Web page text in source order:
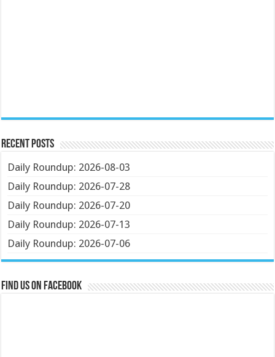
Recent Posts
Daily Roundup: 2026-08-03
Daily Roundup: 2026-07-28
Daily Roundup: 2026-07-20
Daily Roundup: 2026-07-13
Daily Roundup: 2026-07-06
Find us on Facebook